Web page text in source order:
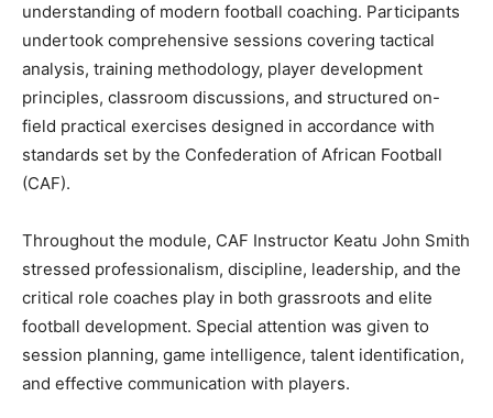
understanding of modern football coaching. Participants
undertook comprehensive sessions covering tactical
analysis, training methodology, player development
principles, classroom discussions, and structured on-
field practical exercises designed in accordance with
standards set by the Confederation of African Football
(CAF).
Throughout the module, CAF Instructor Keatu John Smith
stressed professionalism, discipline, leadership, and the
critical role coaches play in both grassroots and elite
football development. Special attention was given to
session planning, game intelligence, talent identification,
and effective communication with players.